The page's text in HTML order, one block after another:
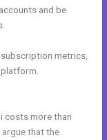
and be
metrics,
costs more than
that the